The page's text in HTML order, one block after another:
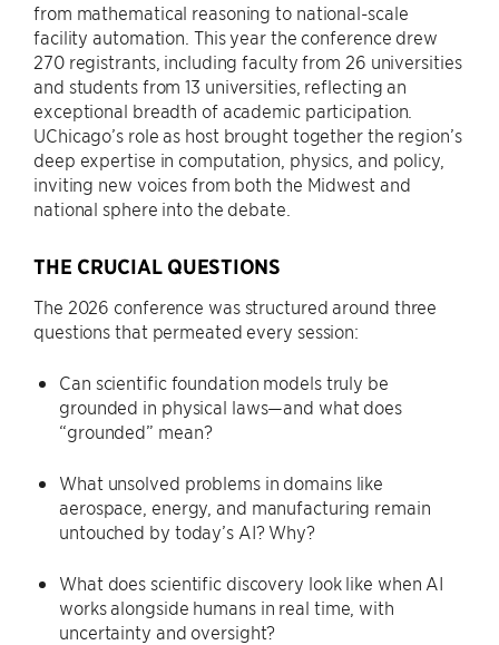
from mathematical reasoning to national-scale
facility automation. This year the conference drew
270 registrants, including faculty from 26 universities
and students from 13 universities, reflecting an
exceptional breadth of academic participation.
UChicago’s role as host brought together the region’s
deep expertise in computation, physics, and policy,
inviting new voices from both the Midwest and
national sphere into the debate.
THE CRUCIAL QUESTIONS
The 2026 conference was structured around three
questions that permeated every session:
Can scientific foundation models truly be
grounded in physical laws—and what does
“grounded” mean?
What unsolved problems in domains like
aerospace, energy, and manufacturing remain
untouched by today’s AI? Why?
What does scientific discovery look like when AI
works alongside humans in real time, with
uncertainty and oversight?